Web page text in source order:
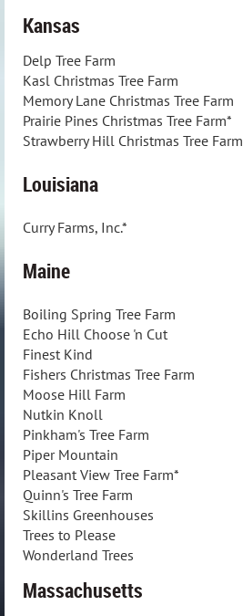
Kansas
Delp Tree Farm
Kasl Christmas Tree Farm
Memory Lane Christmas Tree Farm
Prairie Pines Christmas Tree Farm*
Strawberry Hill Christmas Tree Farm
Louisiana
Curry Farms, Inc.*
Maine
Boiling Spring Tree Farm
Echo Hill Choose 'n Cut
Finest Kind
Fishers Christmas Tree Farm
Moose Hill Farm
Nutkin Knoll
Pinkham's Tree Farm
Piper Mountain
Pleasant View Tree Farm*
Quinn's Tree Farm
Skillins Greenhouses
Trees to Please
Wonderland Trees
Massachusetts